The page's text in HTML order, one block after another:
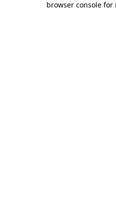
browser console